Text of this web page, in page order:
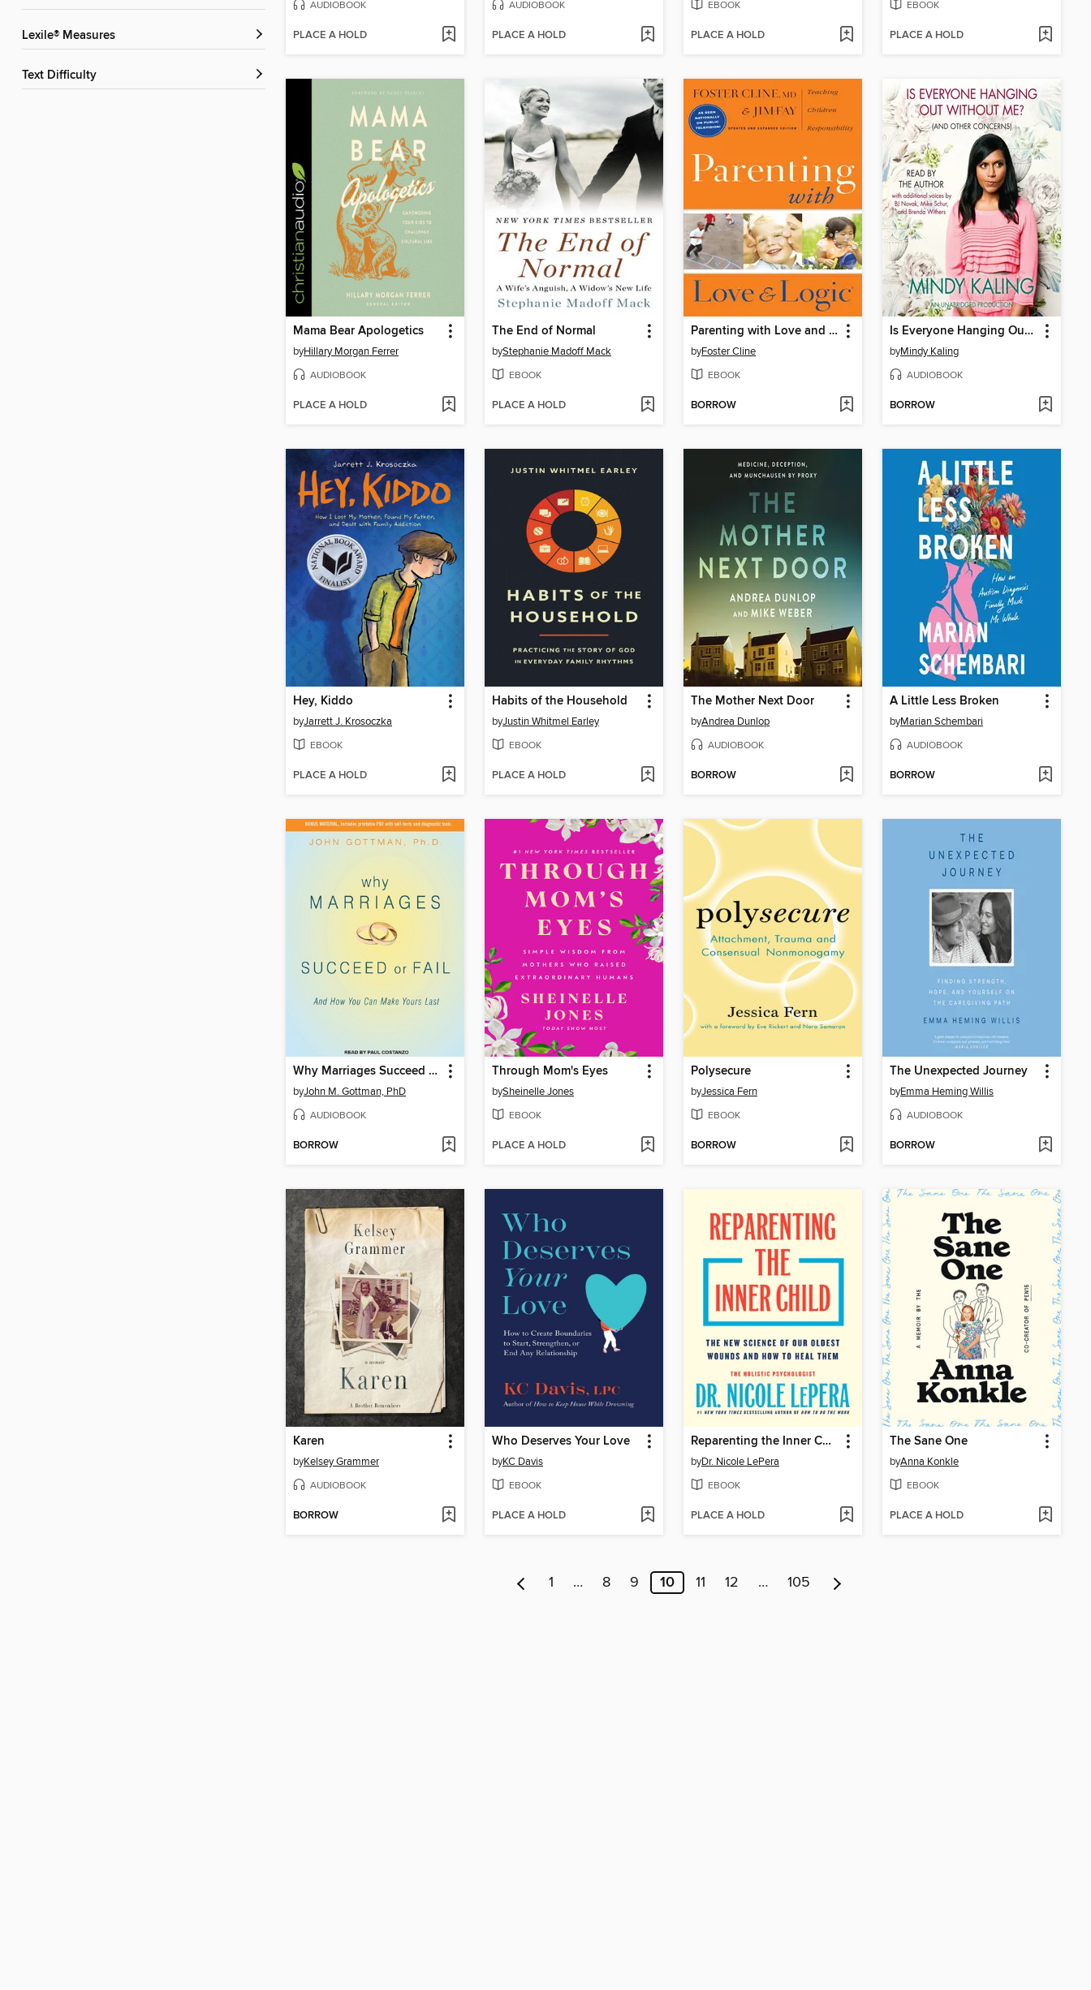
Lexile® Measures
Text Difficulty
AUDIOBOOK
PLACE A HOLD
AUDIOBOOK
PLACE A HOLD
EBOOK
PLACE A HOLD
EBOOK
PLACE A HOLD
Mama Bear Apologetics
byHillary Morgan Ferrer
AUDIOBOOK
PLACE A HOLD
The End of Normal
byStephanie Madoff Mack
EBOOK
PLACE A HOLD
Parenting with Love and Logic
byFoster Cline
EBOOK
BORROW
Is Everyone Hanging Out Without Me? (And Other Concerns)
byMindy Kaling
AUDIOBOOK
BORROW
Hey, Kiddo
byJarrett J. Krosoczka
EBOOK
PLACE A HOLD
Habits of the Household
byJustin Whitmel Earley
EBOOK
PLACE A HOLD
The Mother Next Door
byAndrea Dunlop
AUDIOBOOK
BORROW
A Little Less Broken
byMarian Schembari
AUDIOBOOK
BORROW
Why Marriages Succeed or Fail
byJohn M. Gottman, PhD
AUDIOBOOK
BORROW
Through Mom's Eyes
bySheinelle Jones
EBOOK
PLACE A HOLD
Polysecure
byJessica Fern
EBOOK
BORROW
The Unexpected Journey
byEmma Heming Willis
AUDIOBOOK
BORROW
Karen
byKelsey Grammer
AUDIOBOOK
BORROW
Who Deserves Your Love
byKC Davis
EBOOK
PLACE A HOLD
Reparenting the Inner Child
byDr. Nicole LePera
EBOOK
PLACE A HOLD
The Sane One
byAnna Konkle
EBOOK
PLACE A HOLD
1 … 8 9 10 11 12 … 105